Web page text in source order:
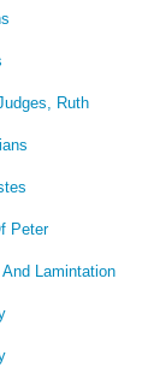
Ruth
Peter
Lamintations